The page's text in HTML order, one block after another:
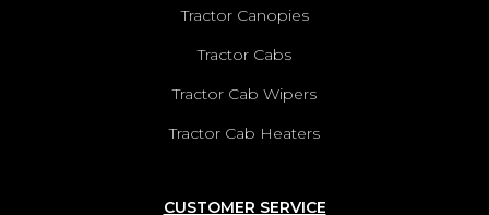
Tractor Canopies
Tractor Cabs
Tractor Cab Wipers
Tractor Cab Heaters
CUSTOMER SERVICE